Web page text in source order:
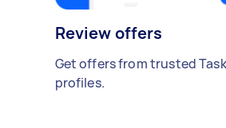
Review offers
Get offers from trusted
profiles.